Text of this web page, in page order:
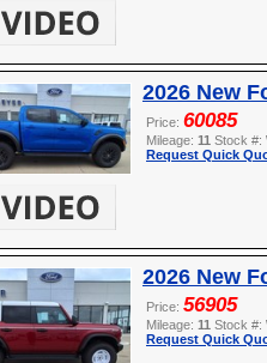
2026 New
Price: 60085
Mileage: 11 Stock #:
Request Quick
2026 New
Price: 56905
Mileage: 11 Stock #:
Request Quick